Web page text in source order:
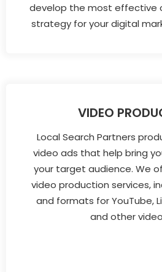
develop the most effective
strategy for your digital
VIDEO
Local Search Partners
video ads that help bring
your target audience. We
video production services,
and formats for YouTube,
and other